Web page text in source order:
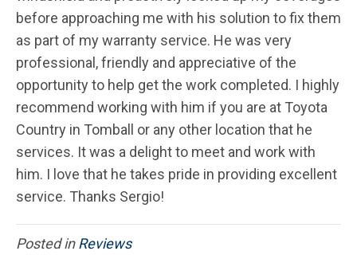
before approaching me with his solution to fix them
as part of my warranty service. He was very
professional, friendly and appreciative of the
opportunity to help get the work completed. I highly
recommend working with him if you are at Toyota
Country in Tomball or any other location that he
services. It was a delight to meet and work with
him. I love that he takes pride in providing excellent
service. Thanks Sergio!
Posted inReviews